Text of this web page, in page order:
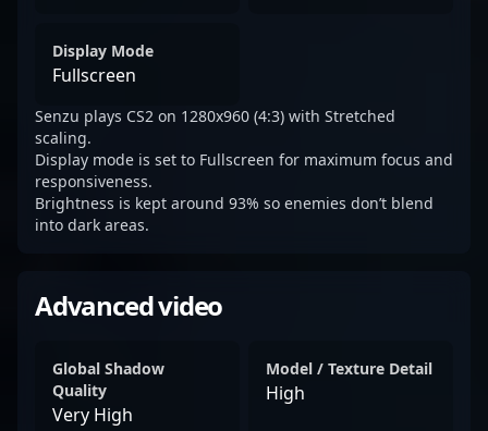
Display Mode
Fullscreen
Senzu plays CS2 on 1280x960 (4:3) with Stretched
scaling.
Display mode is set to Fullscreen for maximum focus and
responsiveness.
Brightness is kept around 93% so enemies don’t blend
into dark areas.
Advanced video
Global Shadow
Quality
Very High
Model / Texture Detail
High